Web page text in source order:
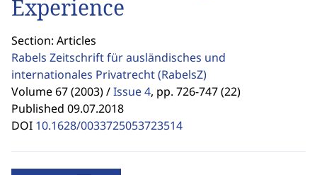
Experience
Section: Articles
Rabels Zeitschrift für ausländisches und
internationales Privatrecht(RabelsZ)
Volume 67 (2003) /Issue 4, pp. 726-747 (22)
Published 09.07.2018
DOI 10.1628/0033725053723514